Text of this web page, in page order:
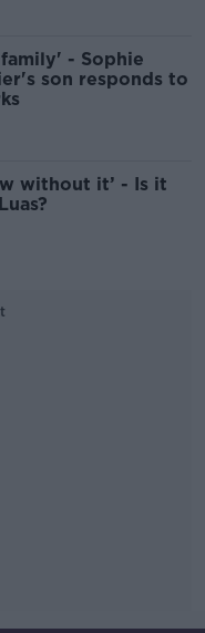
- Sophie
son responds to
without it’ - Is it